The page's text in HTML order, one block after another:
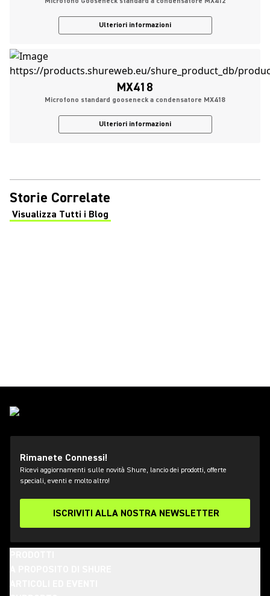
Ulteriori informazioni
MX418
Microfono standard gooseneck a condensatore MX418
Ulteriori informazioni
Storie Correlate
Visualizza Tutti i Blog
(Opens in a new tab)
Rimanete Connessi!
Ricevi aggiornamenti sulle novità Shure, lancio dei prodotti, offerte
speciali, eventi e molto altro!
ISCRIVITI ALLA NOSTRA NEWSLETTER